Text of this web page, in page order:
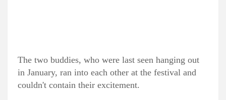
The two buddies, who were last seen hanging out
in January, ran into each other at the festival and
couldn't contain their excitement.